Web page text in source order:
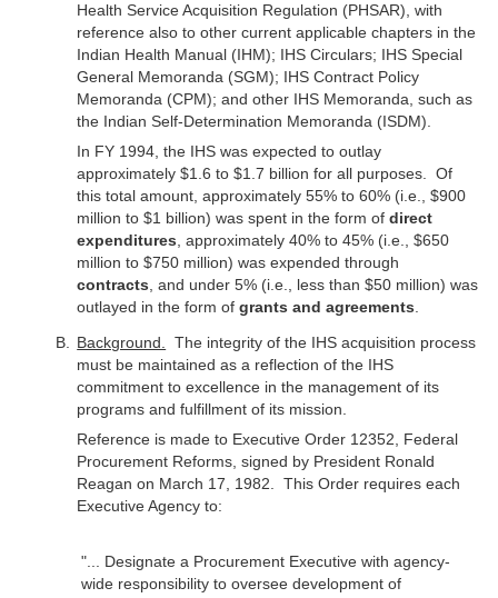
Health Service Acquisition Regulation (PHSAR), with
reference also to other current applicable chapters in the
Indian Health Manual (IHM); IHS Circulars; IHS Special
General Memoranda (SGM); IHS Contract Policy
Memoranda (CPM); and other IHS Memoranda, such as
the Indian Self-Determination Memoranda (ISDM).
In FY 1994, the IHS was expected to outlay
approximately $1.6 to $1.7 billion for all purposes. Of
this total amount, approximately 55% to 60% (i.e., $900
million to $1 billion) was spent in the form ofdirect
expenditures , approximately 40% to 45% (i.e., $650
million to $750 million) was expended through
contracts , and under 5% (i.e., less than $50 million) was
outlayed in the form ofgrants and agreements
Background.
The integrity of the IHS acquisition process
must be maintained as a reflection of the IHS
commitment to excellence in the management of its
programs and fulfillment of its mission.
Reference is made to Executive Order 12352, Federal
Procurement Reforms, signed by President Ronald
Reagan on March 17, 1982. This Order requires each
Executive Agency to:
"... Designate a Procurement Executive with agency-
wide responsibility to oversee development of